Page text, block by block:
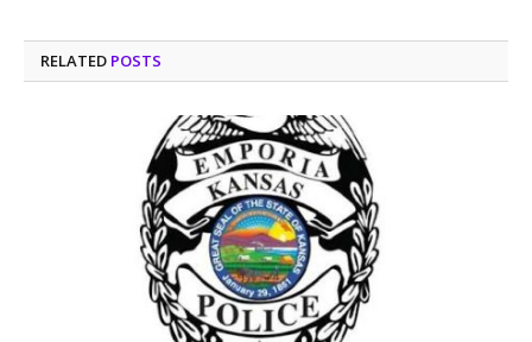
RELATED POSTS